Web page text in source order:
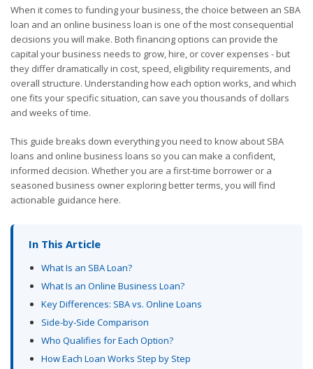
When it comes to funding your business, the choice between an SBA
loan and an online business loan is one of the most consequential
decisions you will make. Both financing options can provide the
capital your business needs to grow, hire, or cover expenses - but
they differ dramatically in cost, speed, eligibility requirements, and
overall structure. Understanding how each option works, and which
one fits your specific situation, can save you thousands of dollars
and weeks of time.
This guide breaks down everything you need to know about SBA
loans and online business loans so you can make a confident,
informed decision. Whether you are a first-time borrower or a
seasoned business owner exploring better terms, you will find
actionable guidance here.
In This Article
What Is an SBA Loan?
What Is an Online Business Loan?
Key Differences: SBA vs. Online Loans
Side-by-Side Comparison
Who Qualifies for Each Option?
How Each Loan Works Step by Step